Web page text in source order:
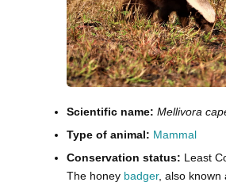
Scientific name: Mellivora
Type of animal: Mammal
Conservation status: Least
The honey badger, also known